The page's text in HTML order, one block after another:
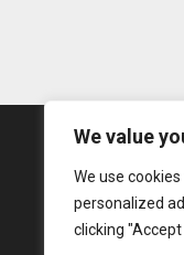
We value
We use
personalized
clicking